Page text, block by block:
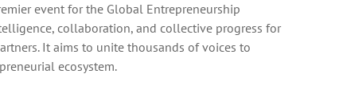
event for the Global Entrepreneurship
collaboration, and collective progress for
It aims to unite thousands of voices to
ecosystem.